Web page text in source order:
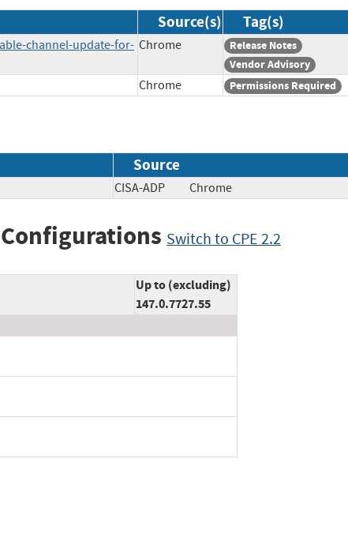
Source(s) Tag(s)
channel-update-for- Chrome
Release Notes
Vendor Advisory
Chrome Permissions Required
Source
CISA-ADP Chrome
Switch to CPE 2.2
Up to (excluding)
147.0.7727.55